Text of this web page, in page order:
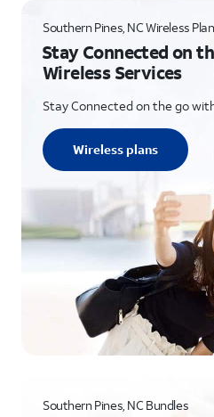
Southern Pines, NC Wireless
Stay Connected on
Wireless Services
Stay Connected on the go
Wireless plans
Southern Pines, NC Bundles